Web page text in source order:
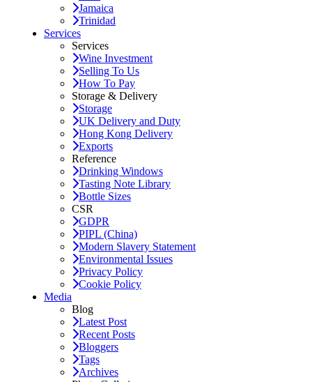
Jamaica
Trinidad
Services
Services
Wine Investment
Selling To Us
How To Pay
Storage & Delivery
Storage
UK Delivery and Duty
Hong Kong Delivery
Exports
Reference
Drinking Windows
Tasting Note Library
Bottle Sizes
CSR
GDPR
PIPL (China)
Modern Slavery Statement
Environmental Issues
Privacy Policy
Cookie Policy
Media
Blog
Latest Post
Recent Posts
Bloggers
Tags
Archives